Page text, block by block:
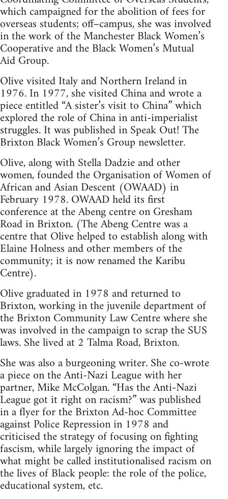
which campaigned for the abolition of fees for
overseas students; off–campus, she was involved
in the work of the Manchester Black Women’s
Cooperative and the Black Women’s Mutual
Aid Group.
Olive visited Italy and Northern Ireland in
1976. In 1977, she visited China and wrote a
piece entitled “A sister’s visit to China” which
explored the role of China in anti-imperialist
struggles. It was published in Speak Out! The
Brixton Black Women’s Group newsletter.
Olive, along with Stella Dadzie and other
women, founded the Organisation of Women of
African and Asian Descent (OWAAD) in
February 1978. OWAAD held its first
conference at the Abeng centre on Gresham
Road in Brixton. (The Abeng Centre was a
centre that Olive helped to establish along with
Elaine Holness and other members of the
community; it is now renamed the Karibu
Centre).
Olive graduated in 1978 and returned to
Brixton, working in the juvenile department of
the Brixton Community Law Centre where she
was involved in the campaign to scrap the SUS
laws. She lived at 2 Talma Road, Brixton.
She was also a burgeoning writer. She co-wrote
a piece on the Anti-Nazi League with her
partner, Mike McColgan. “Has the Anti-Nazi
League got it right on racism?” was published
in a flyer for the Brixton Ad-hoc Committee
against Police Repression in 1978 and
criticised the strategy of focusing on fighting
fascism, while largely ignoring the impact of
what might be called institutionalised racism on
the lives of Black people: the role of the police,
educational system, etc.